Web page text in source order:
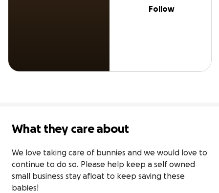
Follow
What they care about
We love taking care of bunnies and we would love to
continue to do so. Please help keep a self owned
small business stay afloat to keep saving these
babies!